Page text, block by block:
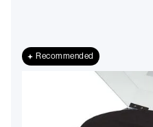
Recommended